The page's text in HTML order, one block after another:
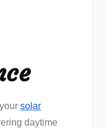
yoursolar
daytime